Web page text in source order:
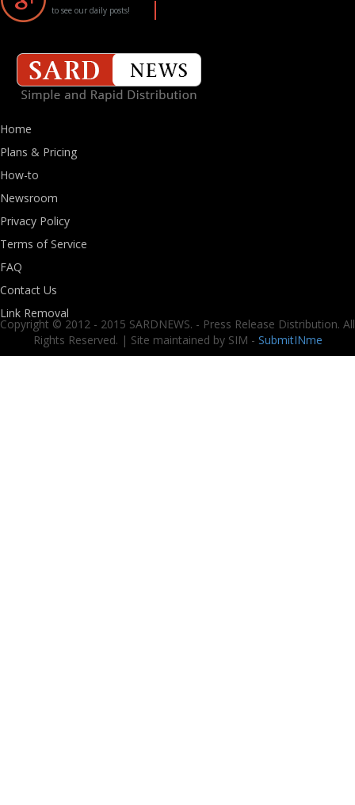
to see our daily posts!
Home
Plans & Pricing
How-to
Newsroom
Privacy Policy
Terms of Service
FAQ
Contact Us
Link Removal
Copyright © 2012 - 2015 SARDNEWS. - Press Release Distribution. All
Rights Reserved. | Site maintained by SIM - SubmitINme